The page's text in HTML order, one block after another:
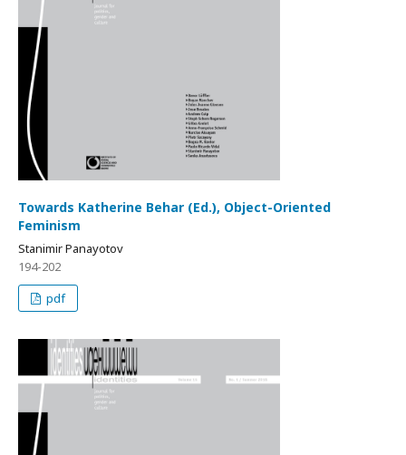
Towards Katherine Behar (Ed.), Object-Oriented
Feminism
Stanimir Panayotov
194-202
pdf